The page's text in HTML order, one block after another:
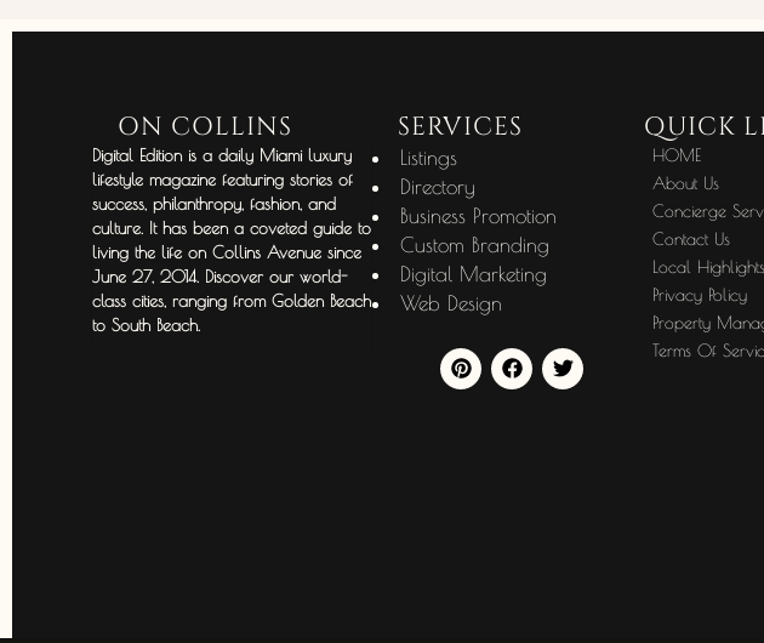
ON COLLINS
Digital Edition is a daily Miami luxury
lifestyle magazine featuring stories of
success, philanthropy, fashion, and
culture. It has been a coveted guide to
living the life on Collins Avenue since
June 27, 2014. Discover our world-
class cities, ranging from Golden Beach
to South Beach.
SERVICES
Listings
Directory
Business Promotion
Custom Branding
Digital Marketing
Web Design
QUICK
HOME
About Us
Concierge
Contact Us
Local Highlights
Privacy Policy
Property
Terms Of